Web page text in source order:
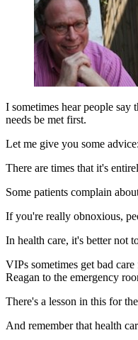
I sometimes hear people
needs be met first.
Let me give you some
There are times that it's
Some patients complain
If you're really obnoxious,
In health care, it's better not
VIPs sometimes get bad
Reagan to the emergency
There's a lesson in this for
And remember that health